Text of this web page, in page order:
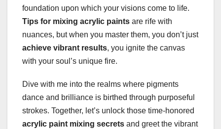
foundation upon which your visions come to life.
Tips for mixing acrylic paints are rife with
nuances, but when you master them, you don’t just
achieve vibrant results, you ignite the canvas
with your soul’s unique fire.
Dive with me into the realms where pigments
dance and brilliance is birthed through purposeful
strokes. Together, let’s unlock those time-honored
acrylic paint mixing secrets and greet the vibrant